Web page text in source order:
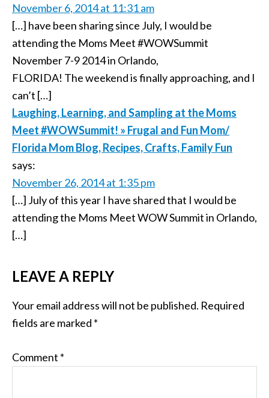
November 6, 2014 at 11:31 am
[…] have been sharing since July, I would be
attending the Moms Meet #WOWSummit
November 7-9 2014 in Orlando,
FLORIDA! The weekend is finally approaching, and I
can’t […]
Laughing, Learning, and Sampling at the Moms
Meet #WOWSummit! » Frugal and Fun Mom/
Florida Mom Blog, Recipes, Crafts, Family Fun
says:
November 26, 2014 at 1:35 pm
[…] July of this year I have shared that I would be
attending the Moms Meet WOW Summit in Orlando,
[…]
LEAVE A REPLY
Your email address will not be published. Required
fields are marked *
Comment *